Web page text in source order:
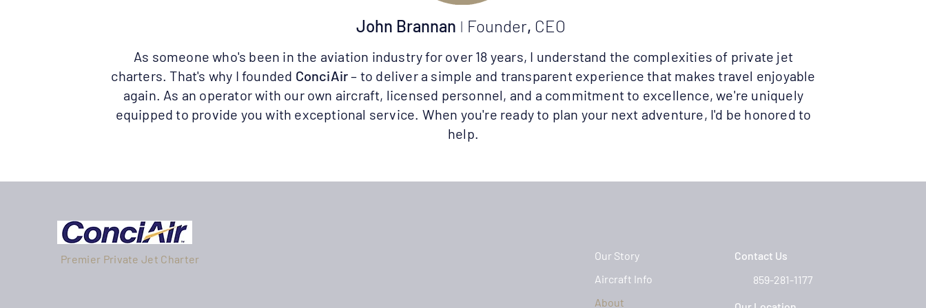
John Brannan I Founder, CEO
As someone who's been in the aviation industry for over 18 years, I understand the complexities of private jet
charters. That's why I founded ConciAir– to deliver a simple and transparent experience that makes travel enjoyable
again. As an operator with our own aircraft, licensed personnel, and a commitment to excellence, we're uniquely
equipped to provide you with exceptional service. When you're ready to plan your next adventure, I'd be honored to
help.
Premier Private Jet Charter
Our Story
Aircraft Info
About
Contact Us
859-281-1177